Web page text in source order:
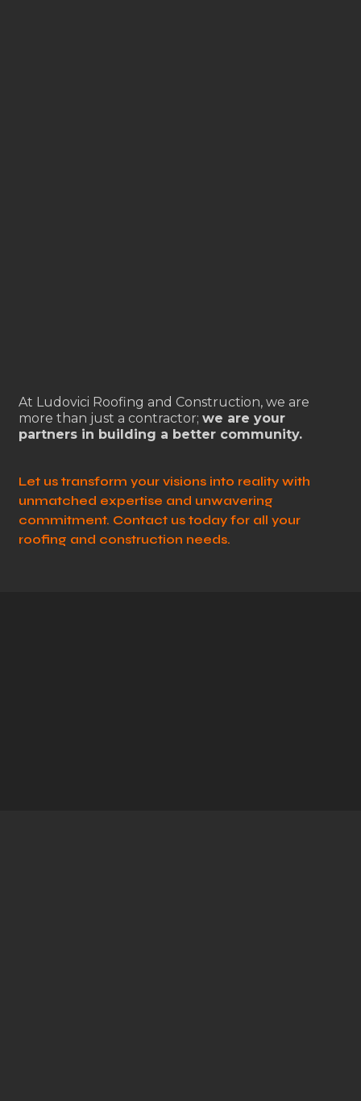
At Ludovici Roofing and Construction, we are
more than just a contractor; we are your
partners in building a better community.
Let us transform your visions into reality with
unmatched expertise and unwavering
commitment. Contact us today for all your
roofing and construction needs.